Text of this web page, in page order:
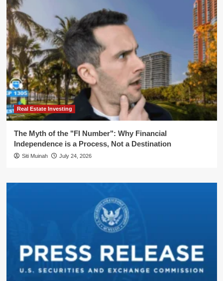
Real Estate Investing
The Myth of the "FI Number": Why Financial
Independence is a Process, Not a Destination
Siti Muinah July 24, 2026